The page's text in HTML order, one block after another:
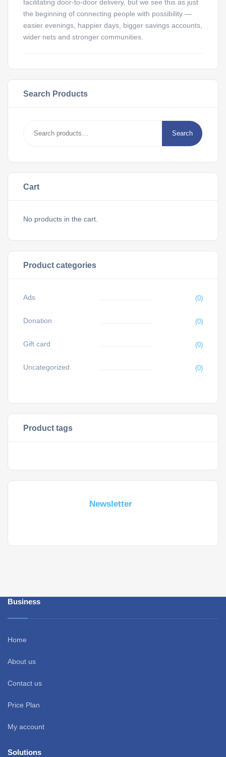
facilitating door-to-door delivery, but we see this as just
the beginning of connecting people with possibility —
easier evenings, happier days, bigger savings accounts,
wider nets and stronger communities.
Search Products
Search
Cart
No products in the cart.
Product categories
Ads (0)
Donation (0)
Gift card (0)
Uncategorized (0)
Product tags
Newsletter
Business
Home
About us
Contact us
Price Plan
My account
Solutions